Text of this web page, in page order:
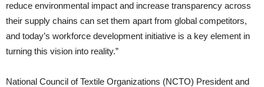
reduce environmental impact and increase transparency across
their supply chains can set them apart from global competitors,
and today’s workforce development initiative is a key element in
turning this vision into reality.”
National Council of Textile Organizations (NCTO) President and